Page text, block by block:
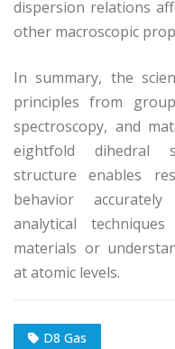
dispersion relations
other macroscopic
In summary, the
principles from
spectroscopy, and
eightfold dihedral
structure enables
behavior
analytical
materials or
at atomic levels.
D8 Gas